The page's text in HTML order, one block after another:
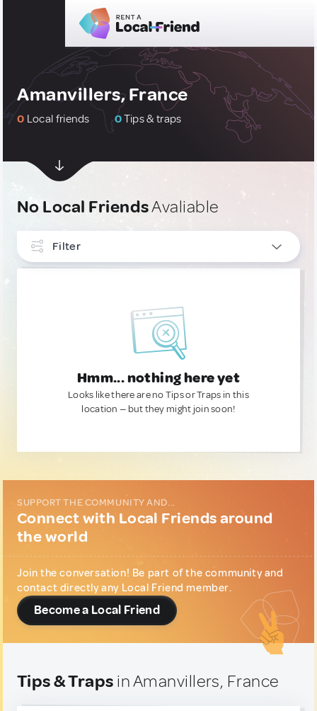
Amanvillers, France
0 Local friends 0Tips & traps
No Local FriendsAvaliable
Filter
Hmm... nothing here yet
Looks like there are no Tips or Traps in this
location — but they might join soon!
SUPPORT THE COMMUNITY AND...
Connect with Local Friends around
the world
Join the conversation! Be part of the community and
contact directly any Local Friend member.
Become a Local Friend
Tips & Traps in Amanvillers, France